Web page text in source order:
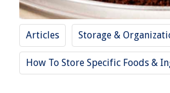
Articles Storage &
How To Store Specific Foods &